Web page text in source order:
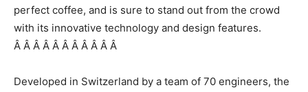
perfect coffee, and is sure to stand out from the crowd
with its innovative technology and design features.
Â Â Â Â Â Â Â Â Â Â Â
Developed in Switzerland by a team of 70 engineers, the